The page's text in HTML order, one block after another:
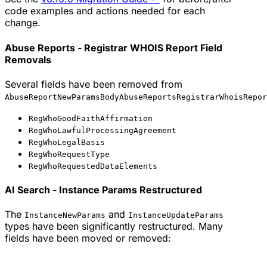
code examples and actions needed for each
change.
Abuse Reports - Registrar WHOIS Report Field
Removals
Several fields have been removed from
RegWhoGoodFaithAffirmation
RegWhoLawfulProcessingAgreement
RegWhoLegalBasis
RegWhoRequestType
RegWhoRequestedDataElements
AI Search - Instance Params Restructured
The InstanceNewParams and InstanceUpdateParams
types have been significantly restructured. Many
fields have been moved or removed: